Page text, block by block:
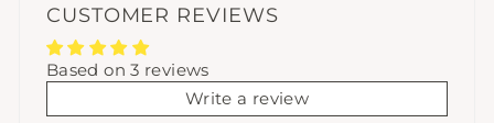
CUSTOMER REVIEWS
Based on 3 reviews
Write a review